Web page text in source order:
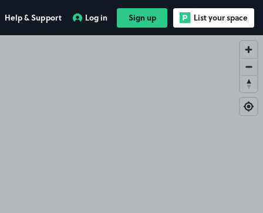
Help & Support Log in Sign up List your space